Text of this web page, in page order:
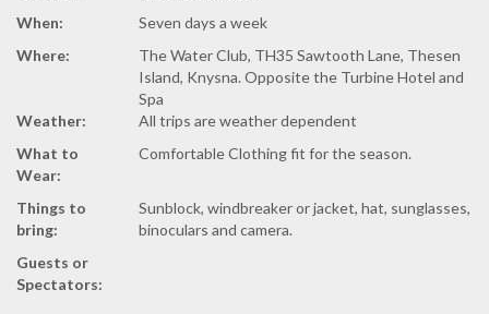
When:
Seven days a week
Where:
The Water Club, TH35 Sawtooth Lane, Thesen
Island, Knysna. Opposite the Turbine Hotel and
Spa
Weather:
All trips are weather dependent
What to
Wear:
Comfortable Clothing fit for the season.
Things to
bring:
Sunblock, windbreaker or jacket, hat, sunglasses,
binoculars and camera.
Guests or
Spectators: